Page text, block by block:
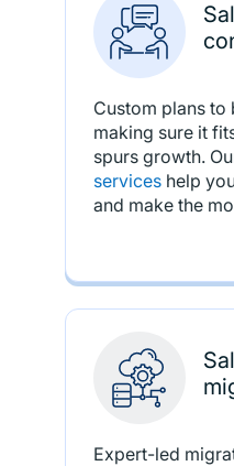
Custom plans to
making sure it
spurs growth.
services help
and make the
Expert-led